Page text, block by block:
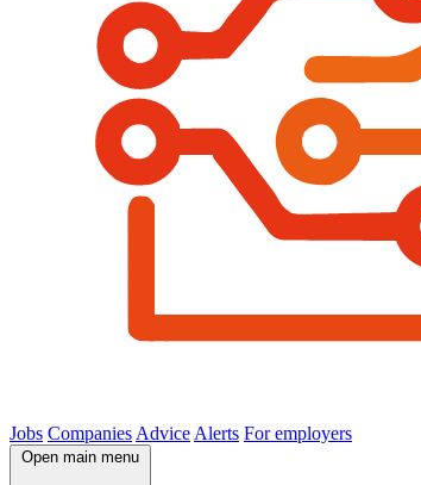
Jobs Companies Advice Alerts For employers
Open main menu